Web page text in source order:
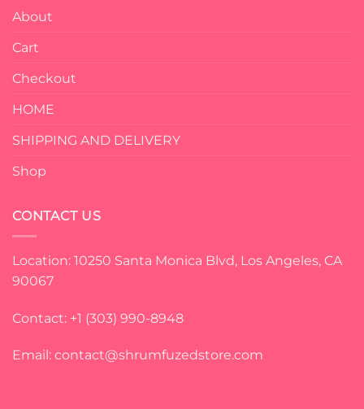
About
Cart
Checkout
HOME
SHIPPING AND DELIVERY
Shop
CONTACT US
Location: 10250 Santa Monica Blvd, Los Angeles, CA
90067
Contact: +1 (303) 990-8948
Email: contact@shrumfuzedstore.com